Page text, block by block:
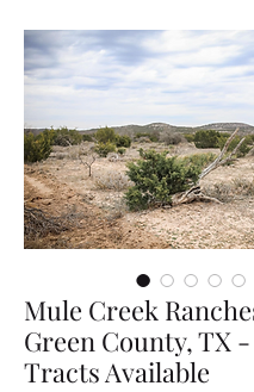
Mule Creek
Green County, TX
Tracts Available